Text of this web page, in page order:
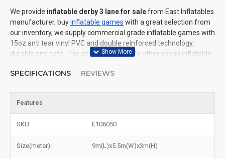
We provide inflatable derby 3 lane for salefrom East Inflatables
manufacturer, buyinflatable games with a great selection from
our inventory, we supply commercial grade inflatable games with
15oz anti tear vinyl PVC and double reinforced technology:
durable and safe. The advantage of us to other cheap inflatable
quality. We are the best inflatables manufacturer for you. We
Angeles, Chicago, Houston, Dallas, Miami, and most places in
SPECIFICATIONS REVIEWS
Features
SKU: E106050
Size(meter): 9m(L)x5.5m(W)x3m(H)